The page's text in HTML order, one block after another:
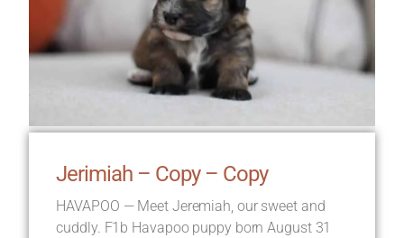
Jerimiah – Copy – Copy
HAVAPOO — Meet Jeremiah, our sweet and
cuddly. F1b Havapoo puppy born August 31